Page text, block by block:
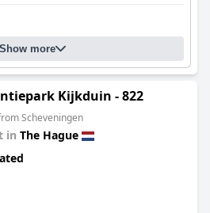
Show more
Kijkduin - 822
Scheveningen
in The Hague